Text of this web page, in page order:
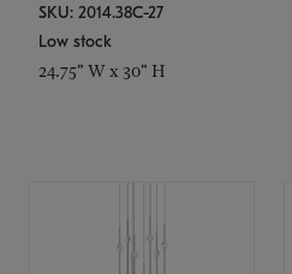
SKU: 2014.38C-27
Low stock
24.75" W x 30" H